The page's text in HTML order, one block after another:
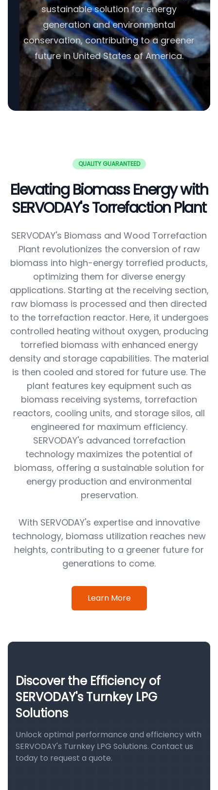
sustainable solution for energy
generation and environmental
conservation, contributing to a greener
future in United States of America.
QUALITY GUARANTEED
Elevating Biomass Energy with
SERVODAY's Torrefaction Plant
SERVODAY's Biomass and Wood Torrefaction
Plant revolutionizes the conversion of raw
biomass into high-energy torrefied products,
optimizing them for diverse energy
applications. Starting at the receiving section,
raw biomass is processed and then directed
to the torrefaction reactor. Here, it undergoes
controlled heating without oxygen, producing
torrefied biomass with enhanced energy
density and storage capabilities. The material
is then cooled and stored for future use. The
plant features key equipment such as
biomass receiving systems, torrefaction
reactors, cooling units, and storage silos, all
engineered for maximum efficiency.
SERVODAY's advanced torrefaction
technology maximizes the potential of
biomass, offering a sustainable solution for
energy production and environmental
preservation.
With SERVODAY's expertise and innovative
technology, biomass utilization reaches new
heights, contributing to a greener future for
generations to come.
Learn More
Discover the Efficiency of
SERVODAY's Turnkey LPG
Solutions
Unlock optimal performance and efficiency with
SERVODAY's Turnkey LPG Solutions. Contact us
today to request a quote.